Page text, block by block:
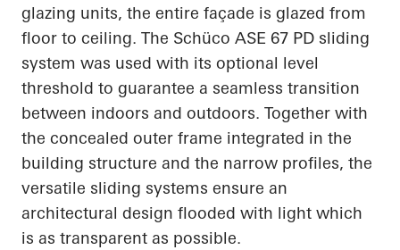
glazing units, the entire façade is glazed from
floor to ceiling. The Schüco ASE 67 PD sliding
system was used with its optional level
threshold to guarantee a seamless transition
between indoors and outdoors. Together with
the concealed outer frame integrated in the
building structure and the narrow profiles, the
versatile sliding systems ensure an
architectural design flooded with light which
is as transparent as possible.